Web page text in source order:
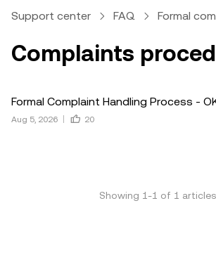
Support center FAQ Formal
Complaints
Formal Complaint Handling Process -
Aug 5, 2026 20
Showing 1-1 of 1 articles